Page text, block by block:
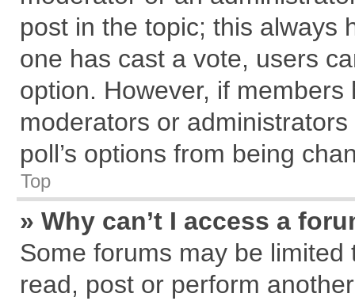
post in the topic; this always
one has cast a vote, users
option. However, if
moderators or
poll’s options from being
Top
» Why can’t I access a
Some forums may be
read, post or perform